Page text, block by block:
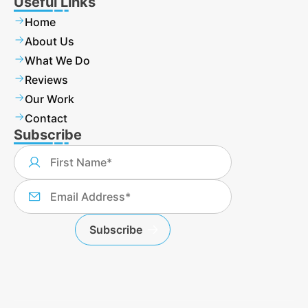
Home
About Us
What We Do
Reviews
Our Work
Contact
Subscribe